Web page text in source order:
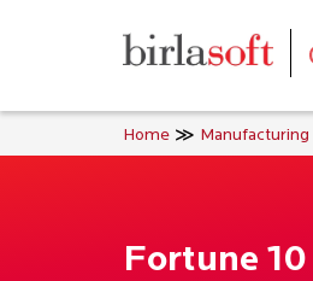
Home Manufacturing
Fortune